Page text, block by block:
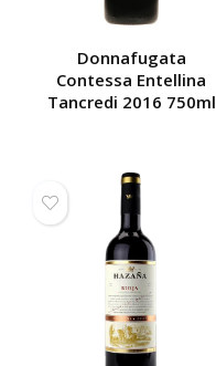
Donnafugata
Contessa Entellina
Tancredi 2016 750ml